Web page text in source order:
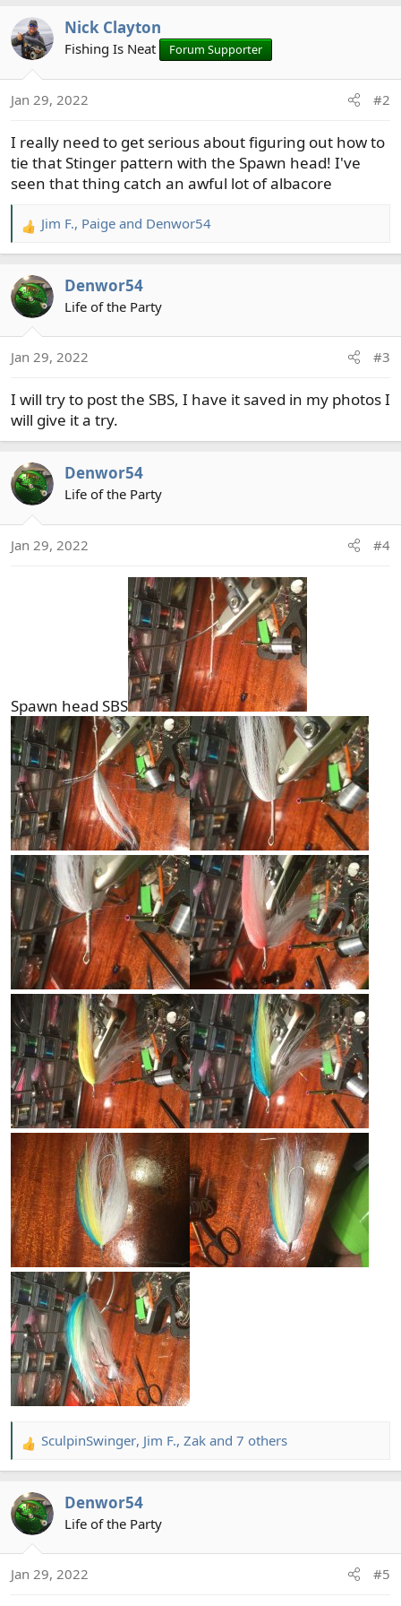
c
t
n
:
Nick Clayton
Fishing Is Neat Forum Supporter
Jan 29, 2022 #2
I really need to get serious about figuring out how to
tie that Stinger pattern with the Spawn head! I've
seen that thing catch an awful lot of albacore
R
e
c
t
n
:
Jim F., Paige and Denwor54
Denwor54
Life of the Party
Jan 29, 2022 #3
I will try to post the SBS, I have it saved in my photos I
will give it a try.
Denwor54
Life of the Party
Jan 29, 2022 #4
Spawn head SBS
R
e
c
t
n
SculpinSwinger, Jim F., Zak and 7 others
Denwor54
Life of the Party
Jan 29, 2022 #5